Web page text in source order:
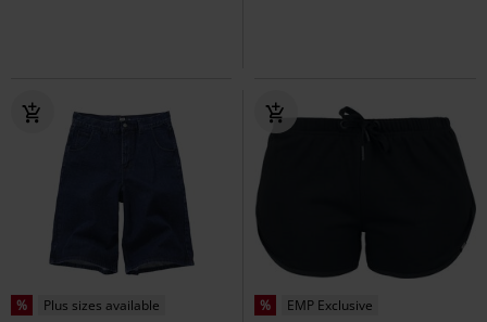
% Plus sizes available % EMP Exclusive